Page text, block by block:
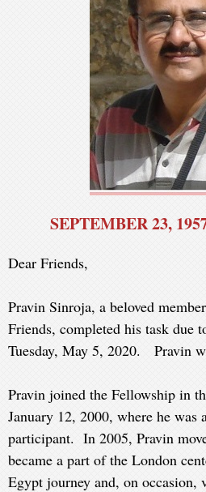
SEPTEMBER 23,
Dear Friends,
Pravin Sinroja, a beloved
Friends, completed his task due
Tuesday, May 5, 2020. Pravin
Pravin joined the Fellowship in
January 12, 2000, where he was
participant. In 2005, Pravin
became a part of the London
Egypt journey and, on occasion,